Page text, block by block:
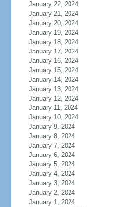
January 22, 2024
January 21, 2024
January 20, 2024
January 19, 2024
January 18, 2024
January 17, 2024
January 16, 2024
January 15, 2024
January 14, 2024
January 13, 2024
January 12, 2024
January 11, 2024
January 10, 2024
January 9, 2024
January 8, 2024
January 7, 2024
January 6, 2024
January 5, 2024
January 4, 2024
January 3, 2024
January 2, 2024
January 1, 2024